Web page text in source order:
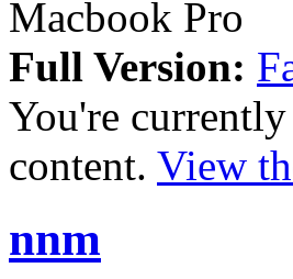
Macbook Pro
Full Version:
You're
content. View
nnm